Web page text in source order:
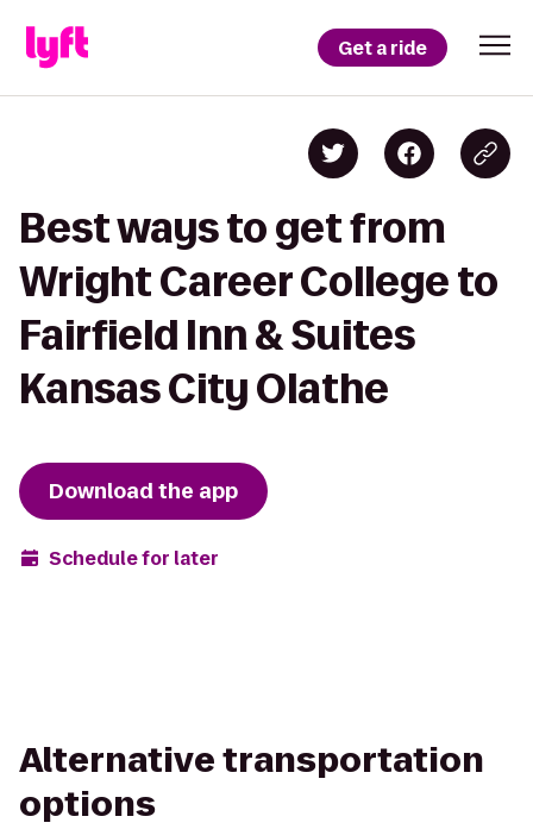
Get a ride
Best ways to get from
Wright Career College to
Fairfield Inn & Suites
Kansas City Olathe
Download the app
Schedule for later
Alternative transportation
options